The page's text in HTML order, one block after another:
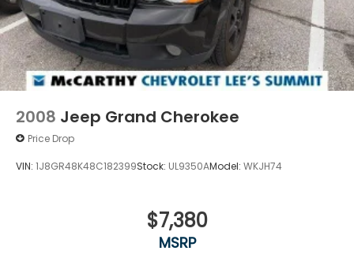
Incentivized rates may affect incentives and/or
pricing. Prices do not include tax, title, license,
$620.97 admin fee and other dealer installed
options. See dealer for details. We are not
responsible for typographical, technical or misprint
errors.
2008 Jeep Grand Cherokee
Price Drop
VIN: 1J8GR48K48C182399Stock: UL9350AModel: WKJH74
$7,380
MSRP